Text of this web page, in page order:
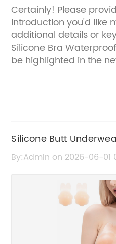
Certainly! Please
introduction you'd like
additional details or
Silicone Bra
be highlighted in the
Silicone Butt
Curves Effortlessly
By:Admin on 2026-06-01